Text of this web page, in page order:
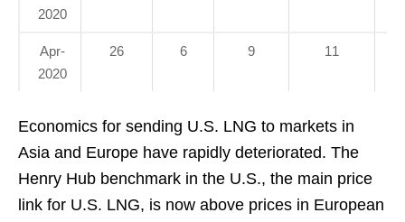
2020
Apr-
2020
26 6 9 11
Economics for sending U.S. LNG to markets in
Asia and Europe have rapidly deteriorated. The
Henry Hub benchmark in the U.S., the main price
link for U.S. LNG, is now above prices in European